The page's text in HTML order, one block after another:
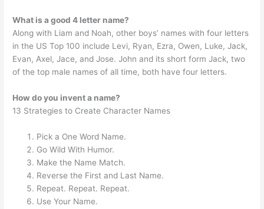
What is a good 4 letter name?
Along with Liam and Noah, other boys’ names with four letters
in the US Top 100 include Levi, Ryan, Ezra, Owen, Luke, Jack,
Evan, Axel, Jace, and Jose. John and its short form Jack, two
of the top male names of all time, both have four letters.
How do you invent a name?
13 Strategies to Create Character Names
Pick a One Word Name.
Go Wild With Humor.
Make the Name Match.
Reverse the First and Last Name.
Repeat. Repeat. Repeat.
Use Your Name.